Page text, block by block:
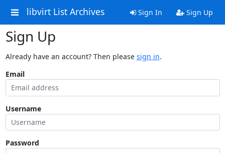
libvirt List Archives Sign In Sign Up
Sign Up
Already have an account? Then please sign in.
Email
Username
Password